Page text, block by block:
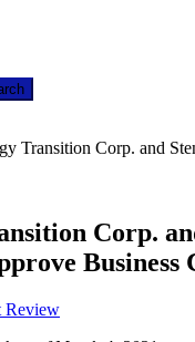
Transition Corp. and
Corp.
Business
Review